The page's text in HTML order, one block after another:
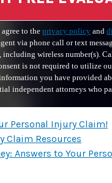
to the privacy policy and
via phone call or text
including wireless number(s).
is not required to utilize
you have provided
independent attorneys who
Personal Injury Claim!
Claim Resources
Answers to Your